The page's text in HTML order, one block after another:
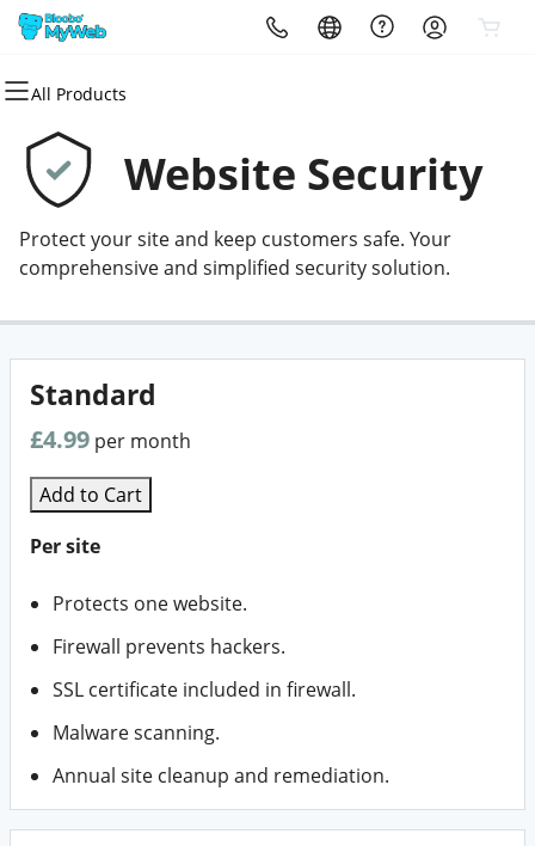
All Products
All Products
Domains
Domain Registration
Bulk Registration
Bulk Transfer
All Products
Websites
Website Builder
WordPress
All Products
Hosting
cPanel
WordPress
VPS
All Products
Security
Website Security
SSL
Website Backup
All Products
Marketing
Email Marketing
SEO
All Products
Email
Professional EmailWebsite Security
Protect your site and keep customers safe. Your
comprehensive and simplified security solution.
Standard
£4.99 per month
Add to Cart
Per site
Protects one website.
Firewall prevents hackers.
SSL certificate included in firewall.
Malware scanning.
Annual site cleanup and remediation.